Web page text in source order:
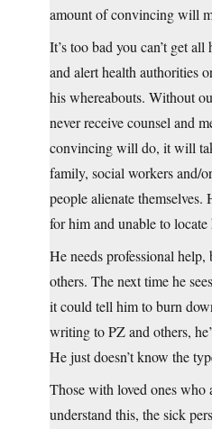
amount of convincing will
It’s too bad you can’t get
and alert health authorities
his whereabouts. Without
never receive counsel and
convincing will do, it will
family, social workers and/
people alienate
for him and unable to locate
He needs professional
others. The next time he
it could tell him to burn
writing to PZ and others,
He just doesn’t know the
Those with loved ones
understand this, the sick